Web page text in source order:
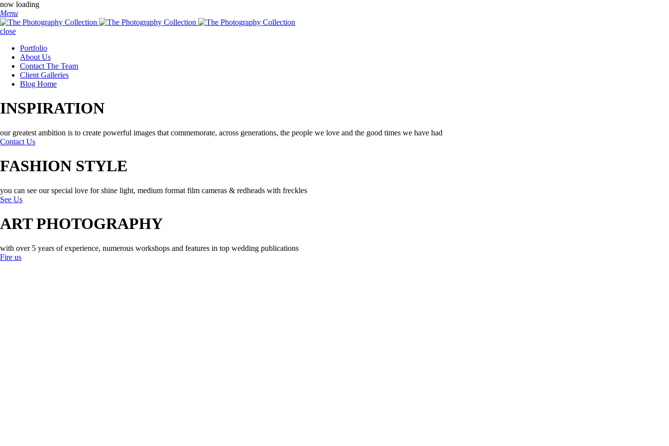
now loading
Menu
close
Portfolio
About Us
Contact The Team
Client Galleries
Blog Home
INSPIRATION
our greatest ambition is to create powerful images that commemorate, across generations, the people we love and the good times we have had
Contact Us
FASHION STYLE
you can see our special love for shine light, medium format film cameras & redheads with freckles
See Us
ART PHOTOGRAPHY
with over 5 years of experience, numerous workshops and features in top wedding publications
Fire us